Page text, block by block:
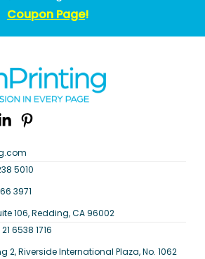
Coupon Page!
5010
3971
106, Redding, CA 96002
6538 1716
2, Riverside International Plaza, No. 1062